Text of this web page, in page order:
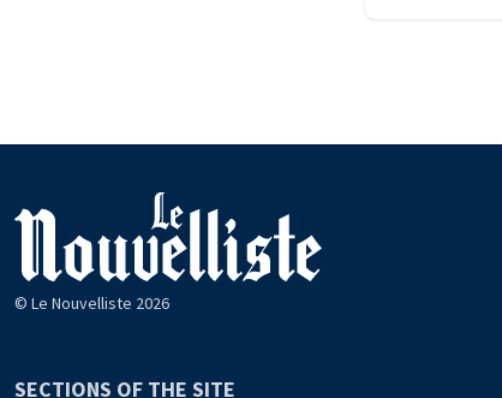
© Le Nouvelliste 2026
SECTIONS OF THE SITE